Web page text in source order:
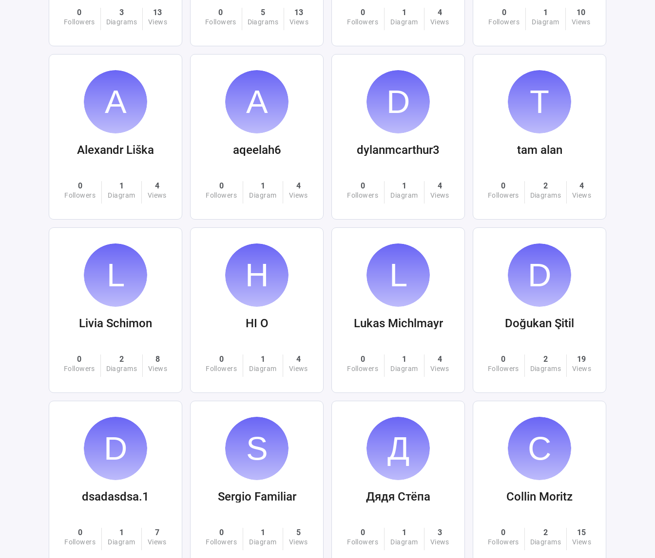
0
Followers
3
Diagrams
13
Views
0
Followers
5
Diagrams
13
Views
0
Followers
1
Diagram
4
Views
0
Followers
1
Diagram
10
Views
Alexandr Liška
0
Followers
1
Diagram
4
Views
aqeelah6
0
Followers
1
Diagram
4
Views
dylanmcarthur3
0
Followers
1
Diagram
4
Views
tam alan
0
Followers
2
Diagrams
4
Views
Livia Schimon
0
Followers
2
Diagrams
8
Views
HI O
0
Followers
1
Diagram
4
Views
Lukas Michlmayr
0
Followers
1
Diagram
4
Views
Doğukan Şitil
0
Followers
2
Diagrams
19
Views
dsadasdsa.1
0
Followers
1
Diagram
7
Views
Sergio Familiar
0
Followers
1
Diagram
5
Views
Дядя Стёпа
0
Followers
1
Diagram
3
Views
Collin Moritz
0
Followers
2
Diagrams
15
Views